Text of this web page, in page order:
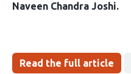
Naveen Chandra Joshi
Read the full article